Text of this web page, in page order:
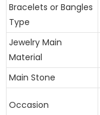
Bracelets or Bangles
Type
Jewelry Main
Material
Main Stone
Occasion